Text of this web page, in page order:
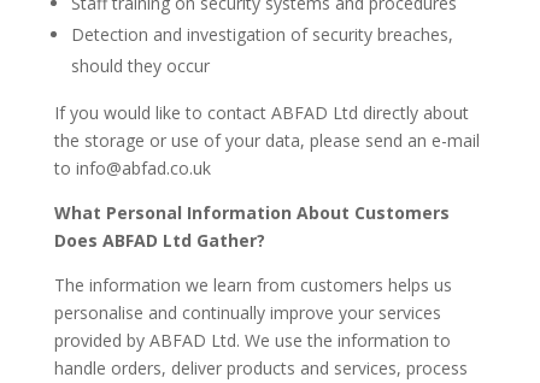
Detection and investigation of security breaches,
should they occur
If you would like to contact ABFAD Ltd directly about
the storage or use of your data, please send an e-mail
to info@abfad.co.uk
What Personal Information About Customers
Does ABFAD Ltd Gather?
The information we learn from customers helps us
personalise and continually improve your services
provided by ABFAD Ltd. We use the information to
handle orders, deliver products and services, process